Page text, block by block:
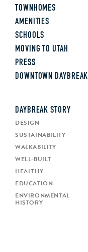
TOWNHOMES
AMENITIES
SCHOOLS
MOVING TO UTAH
PRESS
DOWNTOWN DAYBREAK
DAYBREAK STORY
DESIGN
SUSTAINABILITY
WALKABILITY
WELL-BUILT
HEALTHY
EDUCATION
ENVIRONMENTAL
HISTORY